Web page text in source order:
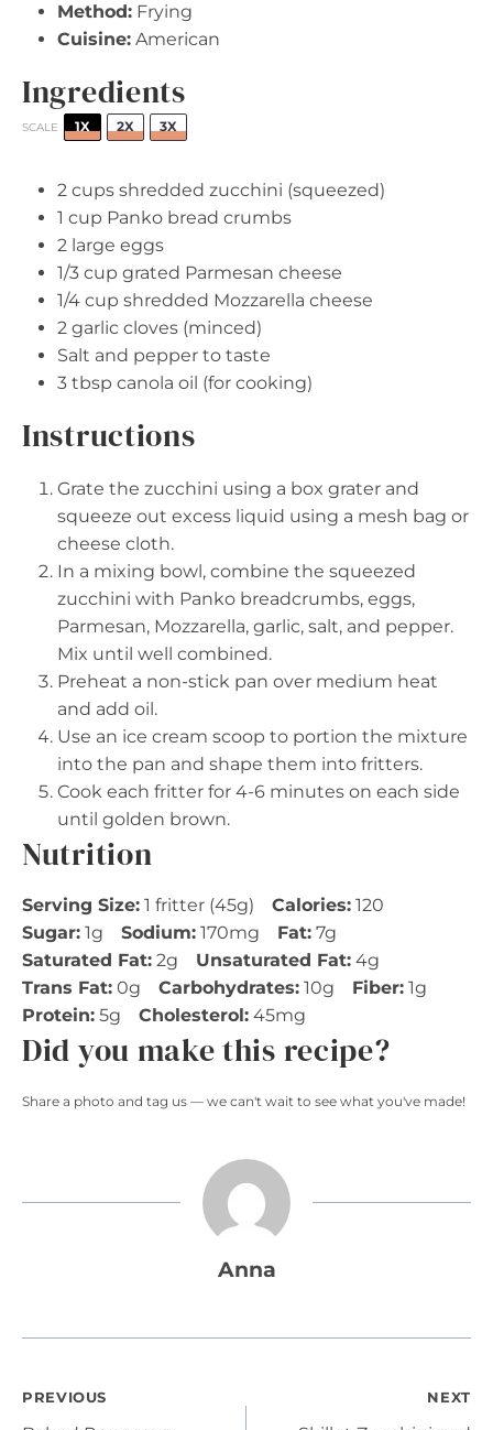
Method: Frying
Cuisine: American
Ingredients
SCALE 1X 2X 3X
2 cups shredded zucchini (squeezed)
1 cup Panko bread crumbs
2 large eggs
1/3 cup grated Parmesan cheese
1/4 cup shredded Mozzarella cheese
2 garlic cloves (minced)
Salt and pepper to taste
3 tbsp canola oil (for cooking)
Instructions
Grate the zucchini using a box grater and
squeeze out excess liquid using a mesh bag or
cheese cloth.
In a mixing bowl, combine the squeezed
zucchini with Panko breadcrumbs, eggs,
Parmesan, Mozzarella, garlic, salt, and pepper.
Mix until well combined.
Preheat a non-stick pan over medium heat
and add oil.
Use an ice cream scoop to portion the mixture
into the pan and shape them into fritters.
Cook each fritter for 4-6 minutes on each side
until golden brown.
Nutrition
Serving Size: 1 fritter (45g) Calories: 120
Sugar: 1g Sodium: 170mg Fat: 7g
Saturated Fat: 2g Unsaturated Fat: 4g
Trans Fat: 0g Carbohydrates: 10g Fiber: 1g
Protein: 5g Cholesterol: 45mg
Did you make this recipe?
Share a photo and tag us — we can't wait to see what you've made!
Anna
Post
PREVIOUS NEXT